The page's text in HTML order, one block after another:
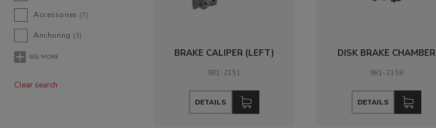
Accessories (7)
Anchoring (3)
SEE MORE
Clear search
BRAKE CALIPER (LEFT)
981-2151
DETAILS
DISK BRAKE CHAMBER
981-2158
DETAILS